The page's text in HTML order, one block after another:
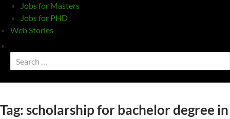
Jobs for Masters
Jobs for PHD
Web Stories
search
form
Search
for:
Tag:scholarship for bachelor degree in